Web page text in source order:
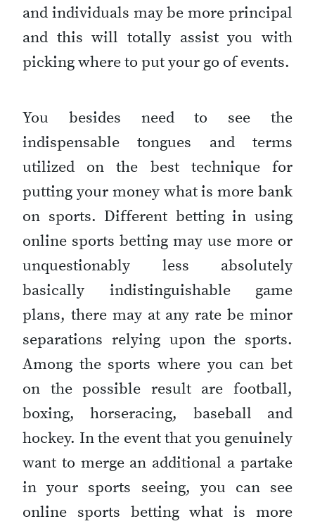
and individuals may be more principal
and this will totally assist you with
picking where to put your go of events.
You besides need to see the
indispensable tongues and terms
utilized on the best technique for
putting your money what is more bank
on sports. Different betting in using
online sports betting may use more or
unquestionably less absolutely
basically indistinguishable game
plans, there may at any rate be minor
separations relying upon the sports.
Among the sports where you can bet
on the possible result are football,
boxing, horseracing, baseball and
hockey. In the event that you genuinely
want to merge an additional a partake
in your sports seeing, you can see
online sports betting what is more